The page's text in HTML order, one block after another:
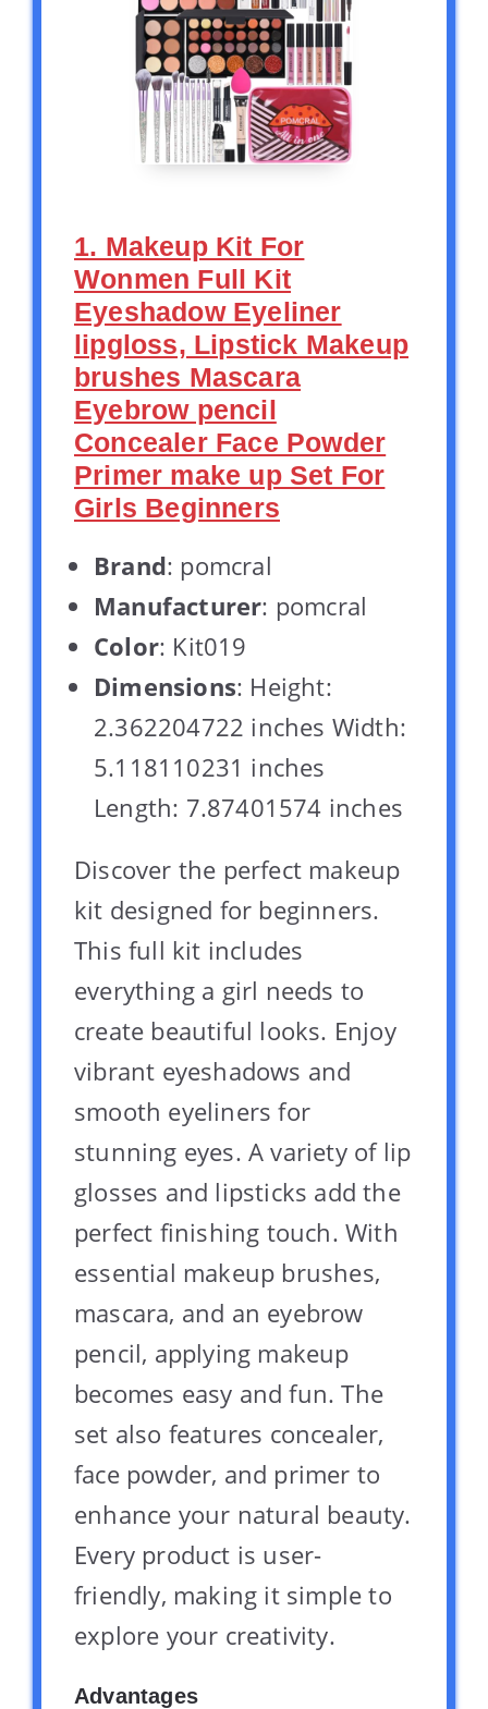
1. Makeup Kit For
Wonmen Full Kit
Eyeshadow Eyeliner
lipgloss, Lipstick Makeup
brushes Mascara
Eyebrow pencil
Concealer Face Powder
Primer make up Set For
Girls Beginners
Brand: pomcral
Manufacturer: pomcral
Color: Kit019
Dimensions: Height:
2.362204722 inches Width:
5.118110231 inches
Length: 7.87401574 inches
Discover the perfect makeup
kit designed for beginners.
This full kit includes
everything a girl needs to
create beautiful looks. Enjoy
vibrant eyeshadows and
smooth eyeliners for
stunning eyes. A variety of lip
glosses and lipsticks add the
perfect finishing touch. With
essential makeup brushes,
mascara, and an eyebrow
pencil, applying makeup
becomes easy and fun. The
set also features concealer,
face powder, and primer to
enhance your natural beauty.
Every product is user-
friendly, making it simple to
explore your creativity.
Advantages